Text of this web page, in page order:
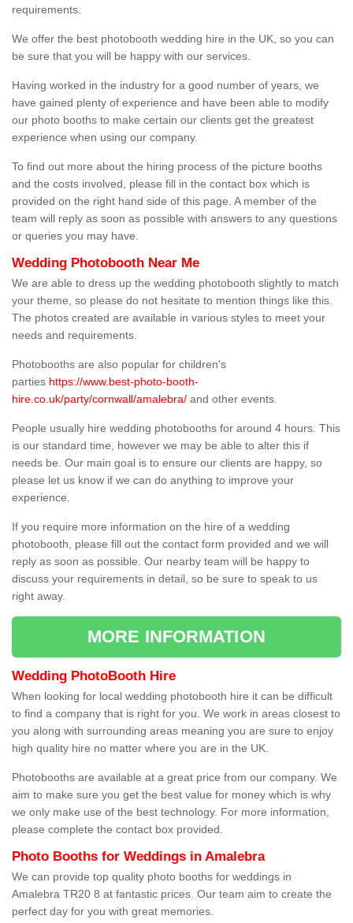
requirements.
We offer the best photobooth wedding hire in the UK, so you can
be sure that you will be happy with our services.
Having worked in the industry for a good number of years, we
have gained plenty of experience and have been able to modify
our photo booths to make certain our clients get the greatest
experience when using our company.
To find out more about the hiring process of the picture booths
and the costs involved, please fill in the contact box which is
provided on the right hand side of this page. A member of the
team will reply as soon as possible with answers to any questions
or queries you may have.
Wedding Photobooth Near Me
We are able to dress up the wedding photobooth slightly to match
your theme, so please do not hesitate to mention things like this.
The photos created are available in various styles to meet your
needs and requirements.
Photobooths are also popular for children's
parties https://www.best-photo-booth-
hire.co.uk/party/cornwall/amalebra/ and other events.
People usually hire wedding photobooths for around 4 hours. This
is our standard time, however we may be able to alter this if
needs be. Our main goal is to ensure our clients are happy, so
please let us know if we can do anything to improve your
experience.
If you require more information on the hire of a wedding
photobooth, please fill out the contact form provided and we will
reply as soon as possible. Our nearby team will be happy to
discuss your requirements in detail, so be sure to speak to us
right away.
MORE INFORMATION
Wedding PhotoBooth Hire
When looking for local wedding photobooth hire it can be difficult
to find a company that is right for you. We work in areas closest to
you along with surrounding areas meaning you are sure to enjoy
high quality hire no matter where you are in the UK.
Photobooths are available at a great price from our company. We
aim to make sure you get the best value for money which is why
we only make use of the best technology. For more information,
please complete the contact box provided.
Photo Booths for Weddings in Amalebra
We can provide top quality photo booths for weddings in
Amalebra TR20 8 at fantastic prices. Our team aim to create the
perfect day for you with great memories.